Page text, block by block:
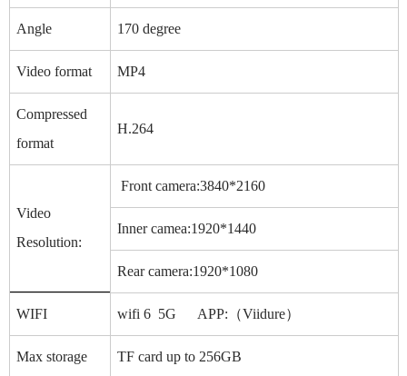
Angle 170 degree
Video format MP4
Compressed
format
H.264
Video
Resolution:
Front camera:3840*2160
Inner camea:1920*1440
Rear camera:1920*1080
WIFI wifi 6 5G APP:（Viidure）
Max storage TF card up to 256GB